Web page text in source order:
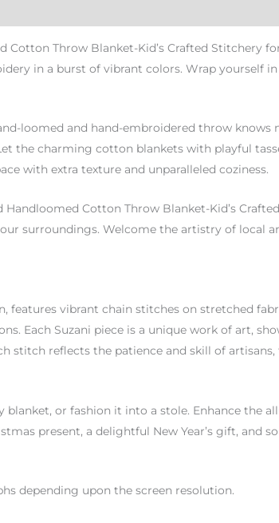
Throw Blanket-Kid’s Crafted Stitchery
in a burst of vibrant colors. Wrap yourself
loomed and hand-embroidered throw
the charming cotton blankets with playful
with extra texture and unparalleled coziness.
Cotton Throw Blanket-Kid’s
surroundings. Welcome the artistry of local
features vibrant chain stitches on stretched
Each Suzani piece is a unique work of art,
stitch reflects the patience and skill of
blanket, or fashion it into a stole. Enhance the
present, a delightful New Year’s gift, and
depending upon the screen resolution.